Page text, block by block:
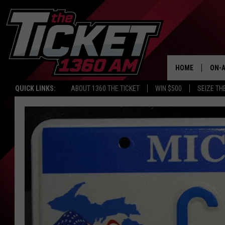
QUICK LINKS: ABOUT 1360 THE TICKET WIN $500 SEIZE
HOME ON-